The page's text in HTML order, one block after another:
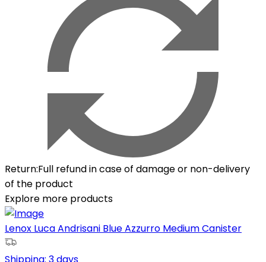
Return:Full refund in case of damage or non-delivery
of the product
Explore more products
Lenox Luca Andrisani Blue Azzurro Medium Canister
Shipping: 3 days